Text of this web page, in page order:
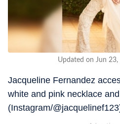
Updated on Jun
Jacqueline Fernandez
white and pink necklace
(Instagram/